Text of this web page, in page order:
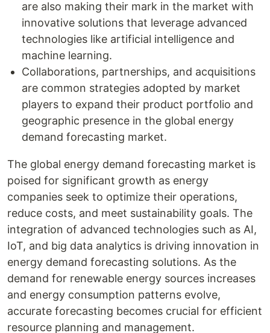
are also making their mark in the market with
innovative solutions that leverage advanced
technologies like artificial intelligence and
machine learning.
Collaborations, partnerships, and acquisitions
are common strategies adopted by market
players to expand their product portfolio and
geographic presence in the global energy
demand forecasting market.
The global energy demand forecasting market is
poised for significant growth as energy
companies seek to optimize their operations,
reduce costs, and meet sustainability goals. The
integration of advanced technologies such as AI,
IoT, and big data analytics is driving innovation in
energy demand forecasting solutions. As the
demand for renewable energy sources increases
and energy consumption patterns evolve,
accurate forecasting becomes crucial for efficient
resource planning and management.